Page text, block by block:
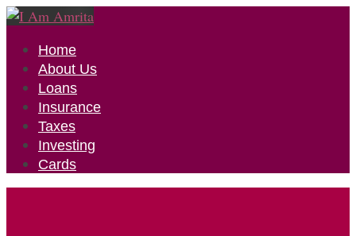
Home
About Us
Loans
Insurance
Taxes
Investing
Cards